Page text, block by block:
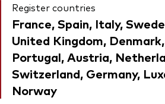
Register countries
France, Spain, Italy,
United Kingdom,
Portugal, Austria,
Switzerland, Germany,
Norway